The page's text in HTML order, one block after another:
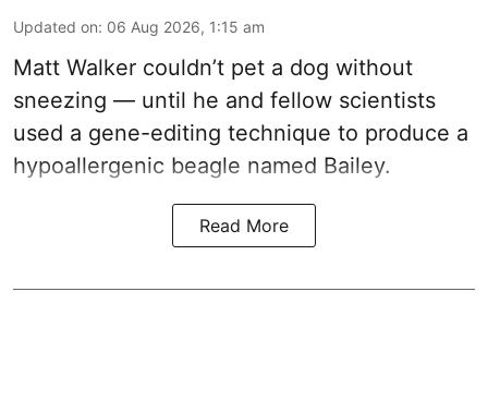
Updated on: 06 Aug 2026, 1:15 am
Matt Walker couldn’t pet a dog without
sneezing — until he and fellow scientists
used a gene-editing technique to produce a
hypoallergenic beagle named Bailey.
Read More